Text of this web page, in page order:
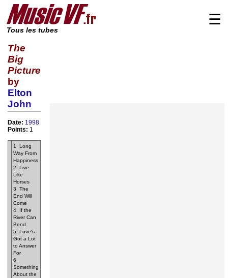
Tous les tubes
☰
The
Big
Picture
by
Elton
John
Date: 1998
Points: 1
1. Long
Way From
Happiness
2. Live
Like
Horses
3. The
End Will
Come
4. If the
River Can
Bend
5. Love's
Got a Lot
to Answer
For
6.
Something
About the